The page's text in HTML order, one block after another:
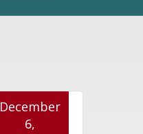
December
6,